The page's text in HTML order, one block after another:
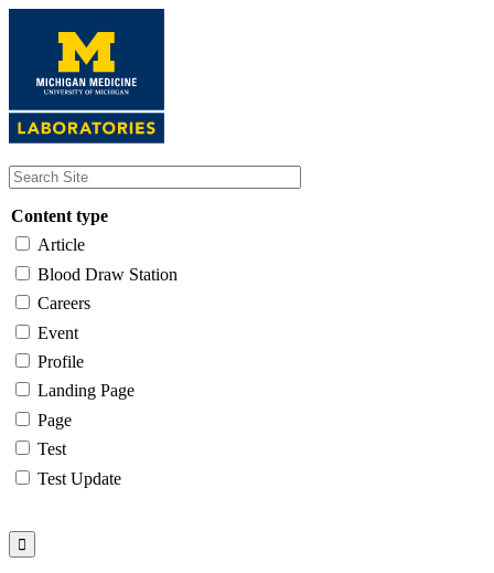
content
Content type
Article
Blood Draw Station
Careers
Event
Profile
Landing Page
Page
Test
Test Update